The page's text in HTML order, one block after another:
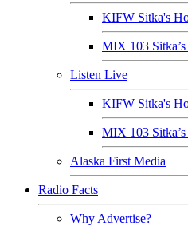
KIFW Sitka's
MIX 103
Listen Live
KIFW Sitka's
MIX 103
Alaska First Media
Radio Facts
Why Advertise?